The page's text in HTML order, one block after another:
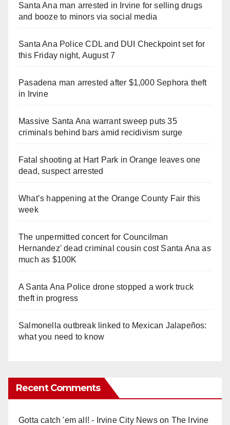
Santa Ana man arrested in Irvine for selling drugs
and booze to minors via social media
Santa Ana Police CDL and DUI Checkpoint set for
this Friday night, August 7
Pasadena man arrested after $1,000 Sephora theft
in Irvine
Massive Santa Ana warrant sweep puts 35
criminals behind bars amid recidivism surge
Fatal shooting at Hart Park in Orange leaves one
dead, suspect arrested
What’s happening at the Orange County Fair this
week
The unpermitted concert for Councilman
Hernandez' dead criminal cousin cost Santa Ana as
much as $100K
A Santa Ana Police drone stopped a work truck
theft in progress
Salmonella outbreak linked to Mexican Jalapeños:
what you need to know
Recent Comments
Gotta catch 'em all! - Irvine City Newson The Irvine